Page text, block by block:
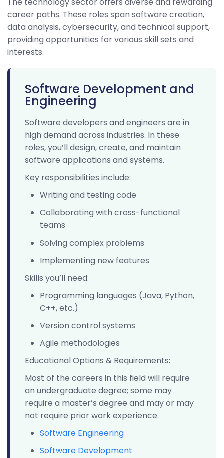
career paths. These roles span software creation,
data analysis, cybersecurity, and technical support,
providing opportunities for various skill sets and
interests.
Software Development and
Engineering
Software developers and engineers are in
high demand across industries. In these
roles, you’ll design, create, and maintain
software applications and systems.
Key responsibilities include:
Writing and testing code
Collaborating with cross-functional
teams
Solving complex problems
Implementing new features
Skills you’ll need:
Programming languages (Java, Python,
C++, etc.)
Version control systems
Agile methodologies
Educational Options & Requirements:
Most of the careers in this field will require
an undergraduate degree; some may
require a master’s degree and may or may
not require prior work experience.
Software Engineering
Software Development